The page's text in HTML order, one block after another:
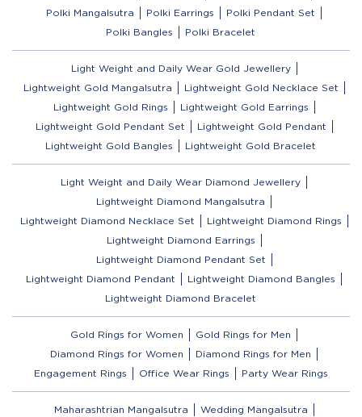
Polki Mangalsutra
Polki Earrings
Polki Pendant Set
Polki Bangles
Polki Bracelet
Light Weight and Daily Wear Gold Jewellery
Lightweight Gold Mangalsutra
Lightweight Gold Necklace Set
Lightweight Gold Rings
Lightweight Gold Earrings
Lightweight Gold Pendant Set
Lightweight Gold Pendant
Lightweight Gold Bangles
Lightweight Gold Bracelet
Light Weight and Daily Wear Diamond Jewellery
Lightweight Diamond Mangalsutra
Lightweight Diamond Necklace Set
Lightweight Diamond Rings
Lightweight Diamond Earrings
Lightweight Diamond Pendant Set
Lightweight Diamond Pendant
Lightweight Diamond Bangles
Lightweight Diamond Bracelet
Gold Rings for Women
Gold Rings for Men
Diamond Rings for Women
Diamond Rings for Men
Engagement Rings
Office Wear Rings Party Wear Rings
Maharashtrian Mangalsutra
Wedding Mangalsutra